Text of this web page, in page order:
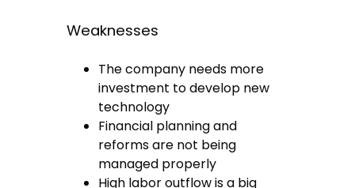
Weaknesses
The company needs more
investment to develop new
technology
Financial planning and
reforms are not being
managed properly
High labor outflow is a big